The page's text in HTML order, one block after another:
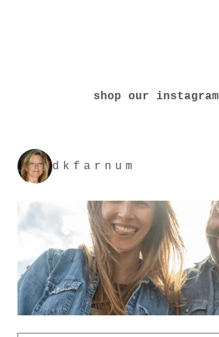
shop our instagram
dkfarnum